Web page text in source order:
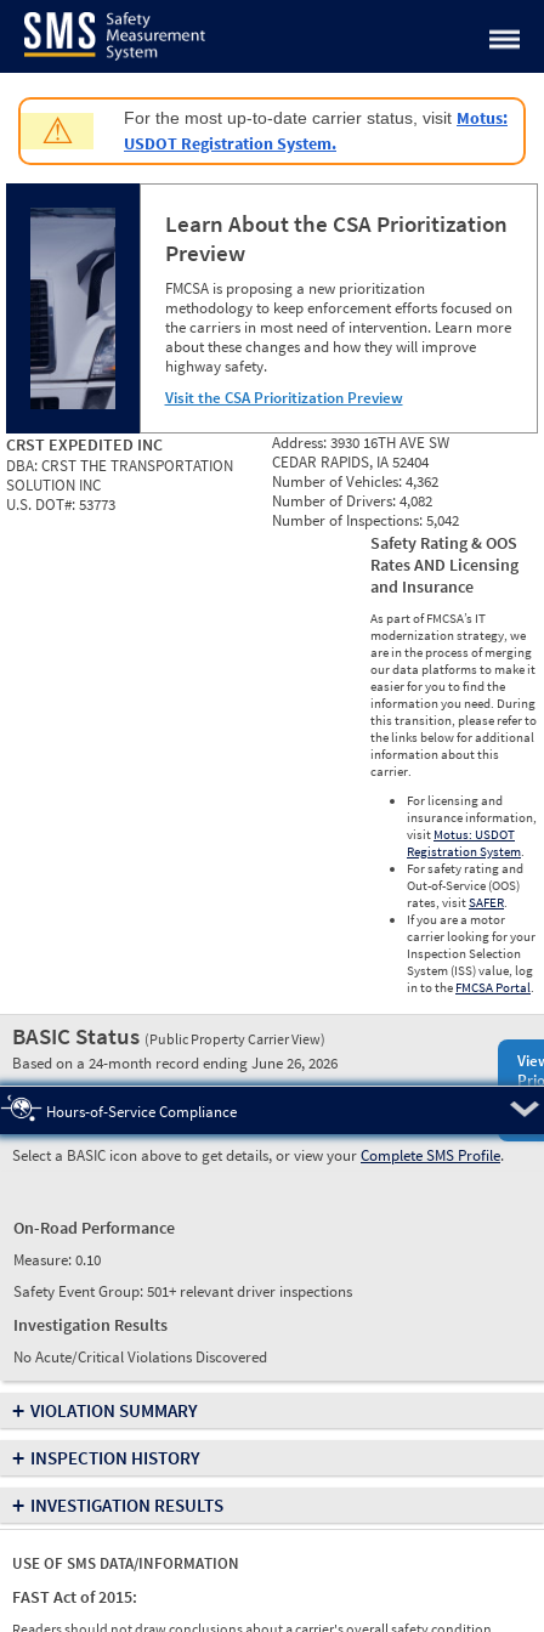
Jump to content
⚠ For the most up-to-date carrier status, visit Motus:
USDOT Registration System.
Learn About the CSA Prioritization
Preview
FMCSA is proposing a new prioritization
methodology to keep enforcement efforts focused on
the carriers in most need of intervention. Learn more
about these changes and how they will improve
highway safety.
Visit the CSA Prioritization Preview
CRST EXPEDITED INC
DBA:CRST THE TRANSPORTATION
SOLUTION INC
U.S. DOT#:53773
Address:3930 16TH AVE SW
CEDAR RAPIDS, IA 52404
Number of Vehicles:4,362
Number of Drivers:4,082
Number of Inspections:5,042
Safety Rating & OOS
Rates AND Licensing
and Insurance
As part of FMCSA’s IT
modernization strategy, we
are in the process of merging
our data platforms to make it
easier for you to find the
information you need. During
this transition, please refer to
the links below for additional
information about this
carrier.
For licensing and
insurance information,
visit Motus: USDOT
Registration System.
For safety rating and
Out-of-Service (OOS)
rates, visitSAFER.
If you are a motor
carrier looking for your
Inspection Selection
System (ISS) value, log
in to the FMCSA Portal.
BASIC Status (Public Property Carrier View)
Based on a 24-month record ending June 26, 2026
Hours-of-Service Compliance
Select a BASIC icon above to get details, or view yourComplete SMS Profile.
On-Road Performance
Measure:0.10
Safety Event Group: 501+ relevant driver inspections
Investigation Results
No Acute/Critical Violations Discovered
+ VIOLATION SUMMARY
+ INSPECTION HISTORY
+ INVESTIGATION RESULTS
USE OF SMS DATA/INFORMATION
FAST Act of 2015: